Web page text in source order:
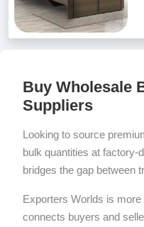
Buy Wholesale
Suppliers
Looking to source
bulk quantities at factory-
bridges the gap between
Exporters Worlds is
connects buyers and